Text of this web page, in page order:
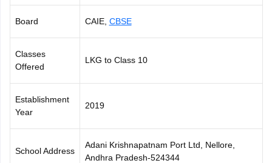
Knowledge Olympiad HBCSE Mathematical Olympiad
Board CAIE, CBSE
Classes
Offered
LKG to Class 10
Establishment
Year
2019
School Address
Adani Krishnapatnam Port Ltd, Nellore,
Andhra Pradesh-524344